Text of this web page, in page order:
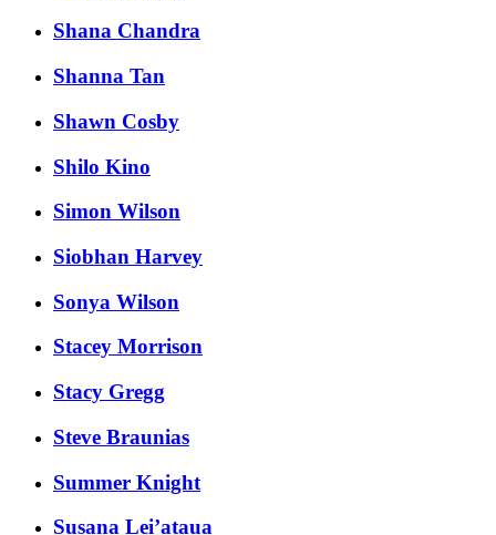
Shana Chandra
Shanna Tan
Shawn Cosby
Shilo Kino
Simon Wilson
Siobhan Harvey
Sonya Wilson
Stacey Morrison
Stacy Gregg
Steve Braunias
Summer Knight
Susana Lei’ataua